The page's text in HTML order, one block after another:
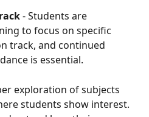
- Students are
to focus on specific
track, and continued
is essential.
exploration of subjects
students show interest.